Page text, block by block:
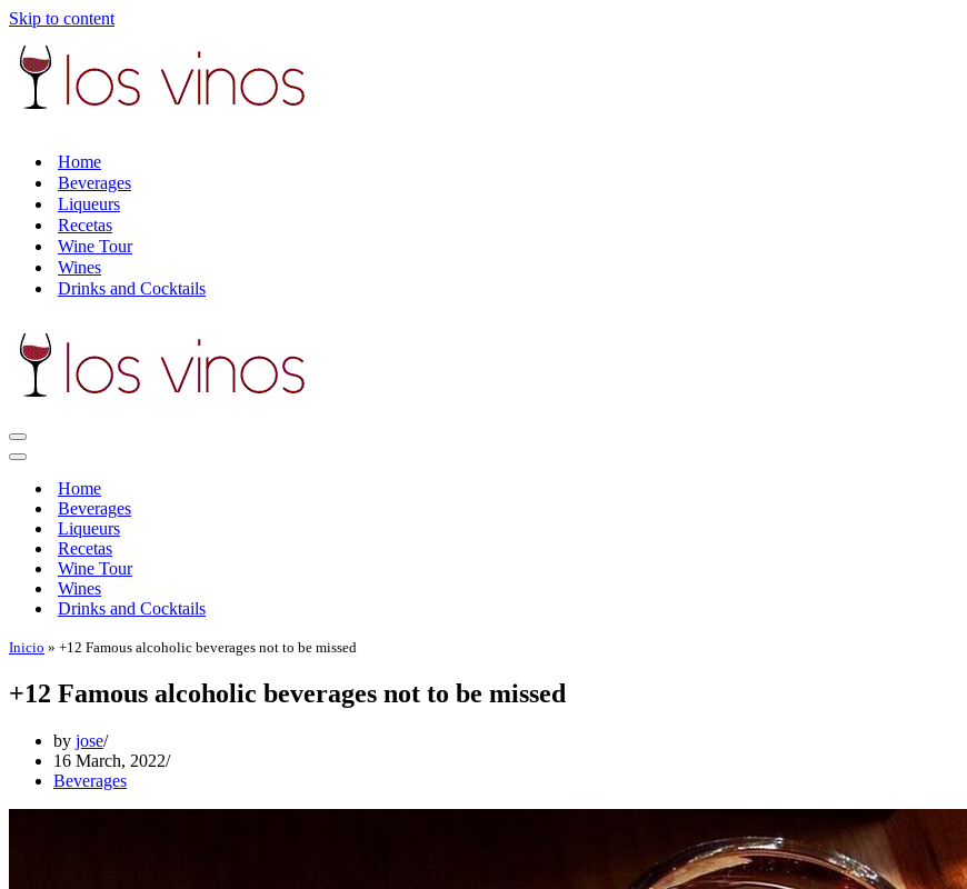
Skip to content
Home
Beverages
Liqueurs
Recetas
Wine Tour
Wines
Drinks and Cocktails
Navigation
Menu
Navigation
Home
Beverages
Liqueurs
Recetas
Wine Tour
Wines
Drinks and Cocktails
Inicio » +12 Famous alcoholic beverages not to be missed
+12 Famous alcoholic beverages not to be missed
by jose
16 March, 2022
Beverages